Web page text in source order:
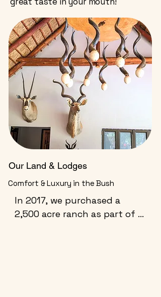
Our Land & Lodges
Comfort & Luxury in the Bush
In 2017, we purchased a
2,500 acre ranch as part of a